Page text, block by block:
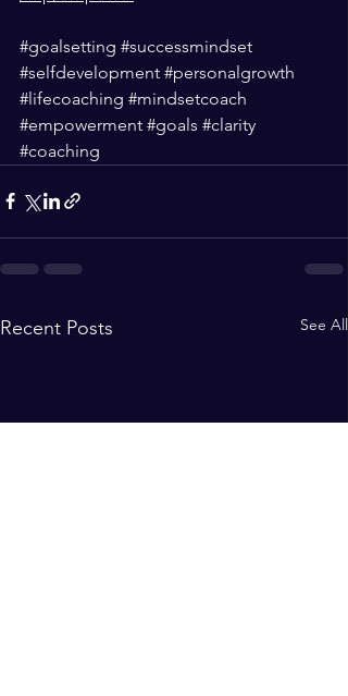
#goalsetting #successmindset
#selfdevelopment #personalgrowth
#lifecoaching #mindsetcoach
#empowerment #goals #clarity
#coaching
Recent Posts See All